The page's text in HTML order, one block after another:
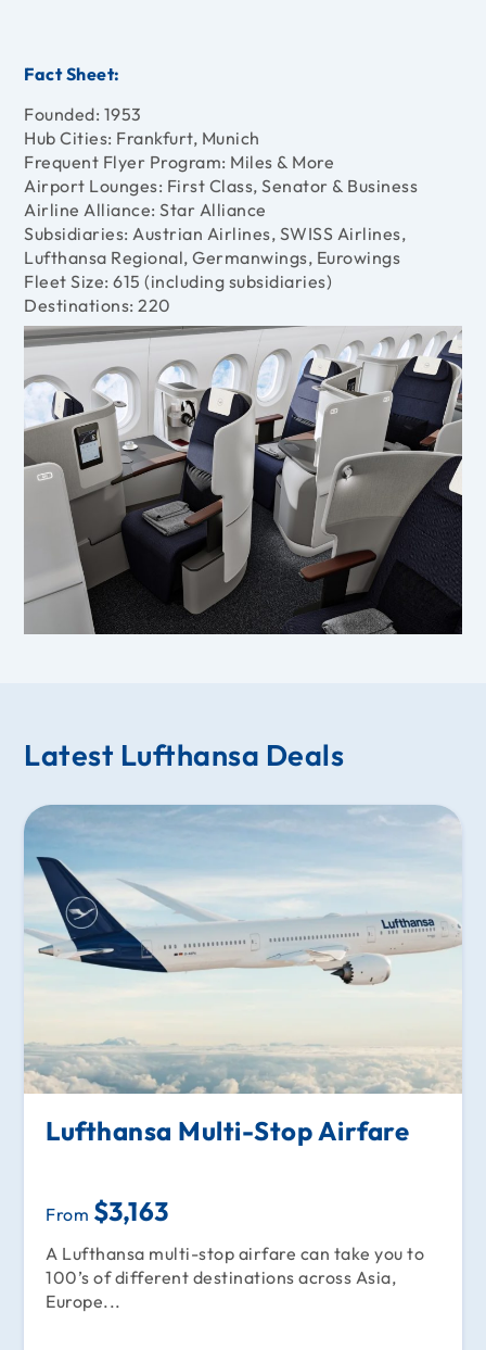
Fact Sheet:
Founded: 1953
Hub Cities: Frankfurt, Munich
Frequent Flyer Program: Miles & More
Airport Lounges: First Class, Senator & Business
Airline Alliance: Star Alliance
Subsidiaries: Austrian Airlines, SWISS Airlines,
Lufthansa Regional, Germanwings, Eurowings
Fleet Size: 615 (including subsidiaries)
Destinations: 220
Latest Lufthansa Deals
Lufthansa Multi-Stop Airfare
From $3,163
A Lufthansa multi-stop airfare can take you to
100’s of different destinations across Asia,
Europe...